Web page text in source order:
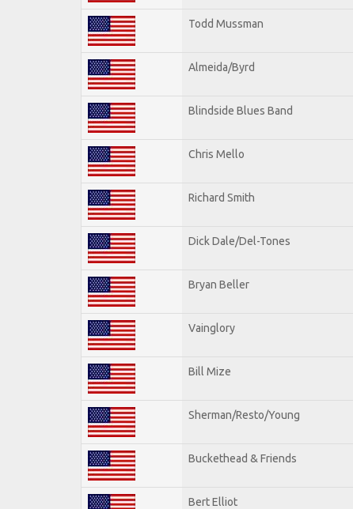
Todd Mussman
Almeida/Byrd
Blindside Blues Band
Chris Mello
Richard Smith
Dick Dale/Del-Tones
Bryan Beller
Vainglory
Bill Mize
Sherman/Resto/Young
Buckethead & Friends
Bert Elliot